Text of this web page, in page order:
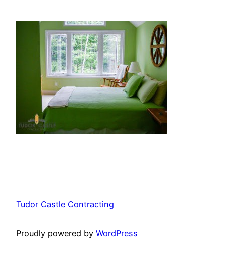
Tudor Castle Contracting
Proudly powered by WordPress